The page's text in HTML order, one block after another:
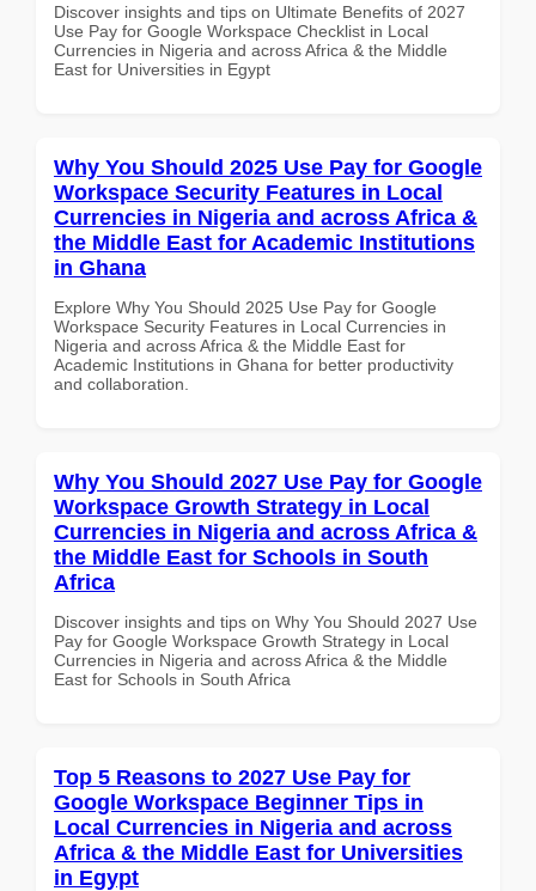
Discover insights and tips on Ultimate Benefits of 2027
Use Pay for Google Workspace Checklist in Local
Currencies in Nigeria and across Africa & the Middle
East for Universities in Egypt
Why You Should 2025 Use Pay for Google
Workspace Security Features in Local
Currencies in Nigeria and across Africa &
the Middle East for Academic Institutions
in Ghana
Explore Why You Should 2025 Use Pay for Google
Workspace Security Features in Local Currencies in
Nigeria and across Africa & the Middle East for
Academic Institutions in Ghana for better productivity
and collaboration.
Why You Should 2027 Use Pay for Google
Workspace Growth Strategy in Local
Currencies in Nigeria and across Africa &
the Middle East for Schools in South
Africa
Discover insights and tips on Why You Should 2027 Use
Pay for Google Workspace Growth Strategy in Local
Currencies in Nigeria and across Africa & the Middle
East for Schools in South Africa
Top 5 Reasons to 2027 Use Pay for
Google Workspace Beginner Tips in
Local Currencies in Nigeria and across
Africa & the Middle East for Universities
in Egypt